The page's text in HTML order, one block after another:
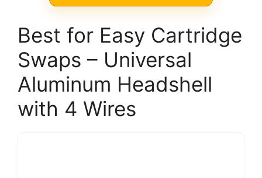
Best for Easy Cartridge
Swaps – Universal
Aluminum Headshell
with 4 Wires